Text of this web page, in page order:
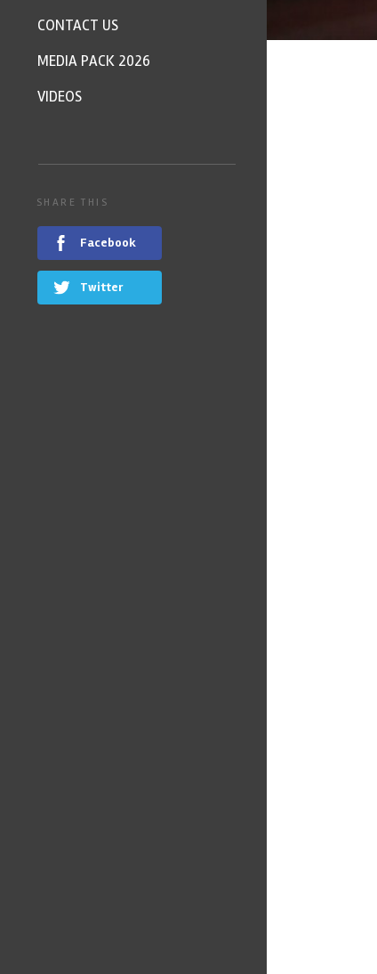
CONTACT US
MEDIA PACK 2026
VIDEOS
SHARE THIS
Facebook
Twitter